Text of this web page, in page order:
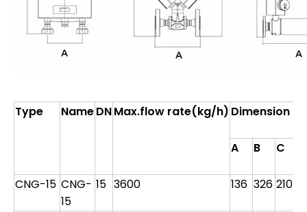
Type NameDNMax.flow rate(kg/h) Dimension
A
B C
CNG-15 CNG-
15
15 3600 136 326 210